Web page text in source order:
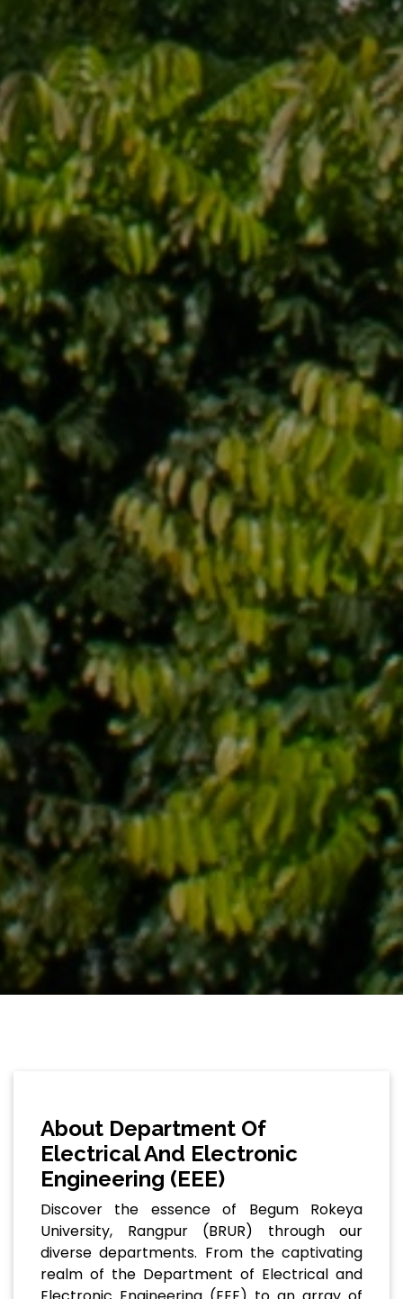
About Department Of
Electrical And Electronic
Engineering (EEE)
Discover the essence of Begum Rokeya
University, Rangpur (BRUR) through our
diverse departments. From the captivating
realm of the Department of Electrical and